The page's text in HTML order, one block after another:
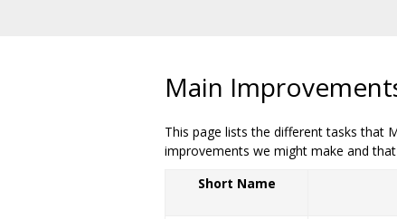
Main
This page lists the different tasks that
improvements we might make and
Short Name